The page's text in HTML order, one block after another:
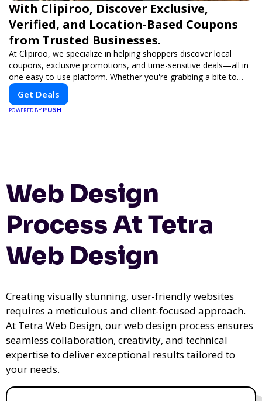
With Clipiroo, Discover Exclusive,
Verified, and Location-Based Coupons
from Trusted Businesses.
At Clipiroo, we specialize in helping shoppers discover local
coupons, exclusive promotions, and time-sensitive deals—all in
one easy-to-use platform. Whether you're grabbing a bite to
eat, booking a home service, or shopping nearby, Clipiroo brings
you verified savings from trusted local businesses, making every
purchase more rewarding.
Get Deals
POWERED BY PUSH
Web Design
Process At Tetra
Web Design
Creating visually stunning, user-friendly websites
requires a meticulous and client-focused approach.
At Tetra Web Design, our web design process ensures
seamless collaboration, creativity, and technical
expertise to deliver exceptional results tailored to
your needs.